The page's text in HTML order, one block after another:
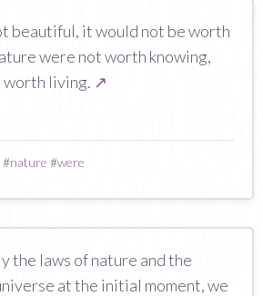
beautiful, it would not be worth
were not worth knowing,
worth living. ↗
#nature #were
the laws of nature and the
at the initial moment, we